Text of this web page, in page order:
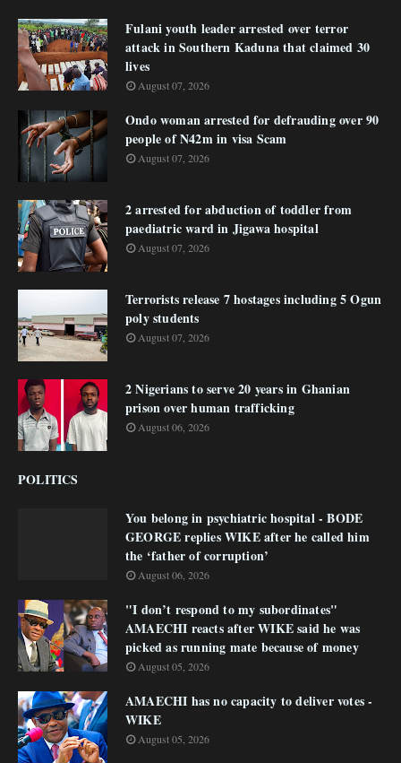
Fulani youth leader arrested over terror
attack in Southern Kaduna that claimed 30
lives
August 07, 2026
Ondo woman arrested for defrauding over 90
people of N42m in visa Scam
August 07, 2026
2 arrested for abduction of toddler from
paediatric ward in Jigawa hospital
August 07, 2026
Terrorists release 7 hostages including 5 Ogun
poly students
August 07, 2026
2 Nigerians to serve 20 years in Ghanian
prison over human trafficking
August 06, 2026
POLITICS
You belong in psychiatric hospital - BODE
GEORGE replies WIKE after he called him
the ‘father of corruption’
August 06, 2026
"I don’t respond to my subordinates"
AMAECHI reacts after WIKE said he was
picked as running mate because of money
August 05, 2026
AMAECHI has no capacity to deliver votes -
WIKE
August 05, 2026